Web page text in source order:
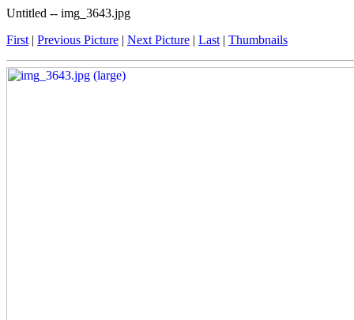
Untitled -- img_3643.jpg
First | Previous Picture | Next Picture | Last | Thumbnails